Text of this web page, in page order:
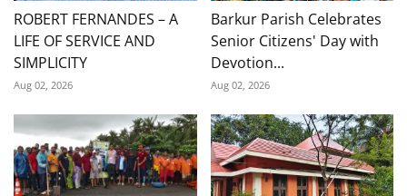
ROBERT FERNANDES – A
LIFE OF SERVICE AND
SIMPLICITY
Aug 02, 2026
Barkur Parish Celebrates
Senior Citizens' Day with
Devotion...
Aug 02, 2026